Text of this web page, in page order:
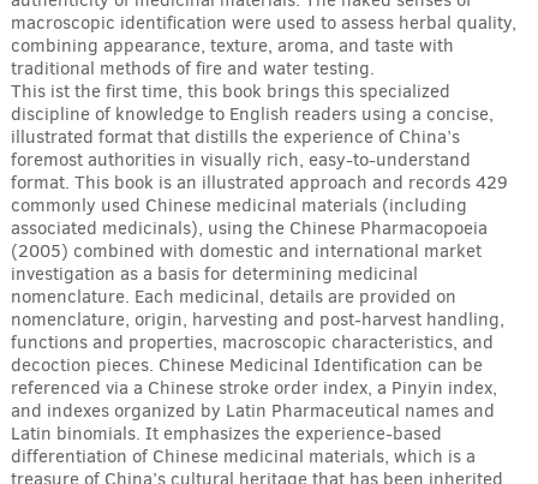
macroscopic identification were used to assess herbal quality,
combining appearance, texture, aroma, and taste with
traditional methods of fire and water testing.
This ist the first time, this book brings this specialized
discipline of knowledge to English readers using a concise,
illustrated format that distills the experience of China’s
foremost authorities in visually rich, easy-to-understand
format. This book is an illustrated approach and records 429
commonly used Chinese medicinal materials (including
associated medicinals), using the Chinese Pharmacopoeia
(2005) combined with domestic and international market
investigation as a basis for determining medicinal
nomenclature. Each medicinal, details are provided on
nomenclature, origin, harvesting and post-harvest handling,
functions and properties, macroscopic characteristics, and
decoction pieces. Chinese Medicinal Identification can be
referenced via a Chinese stroke order index, a Pinyin index,
and indexes organized by Latin Pharmaceutical names and
Latin binomials. It emphasizes the experience-based
differentiation of Chinese medicinal materials, which is a